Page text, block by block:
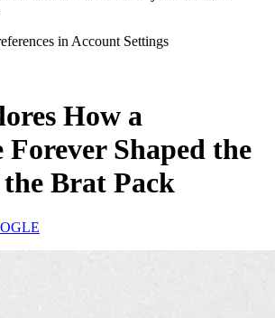
in Account Settings
How a
Shaped the
Brat Pack